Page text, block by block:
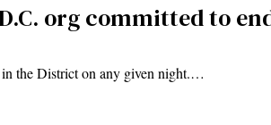
org committed to
the District on any given night.…